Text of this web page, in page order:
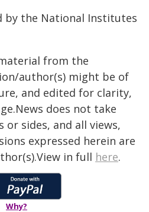
by the National Institutes
from the
author(s) might be of
and edited for clarity,
does not take
sides, and all views,
expressed herein are
in full here.
Why?